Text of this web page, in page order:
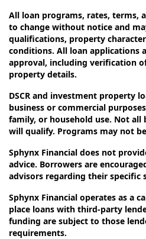
All loan programs, rates, terms,
to change without notice and
qualifications, property
conditions. All loan applications
approval, including verification
property details.
DSCR and investment property
business or commercial
family, or household use. Not
will qualify. Programs may not
Sphynx Financial does not
advice. Borrowers are
advisors regarding their specific
Sphynx Financial operates as a
place loans with third-party
funding are subject to those
requirements.